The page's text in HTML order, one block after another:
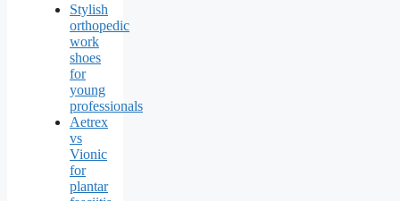
Stylish
orthopedic
work
shoes
for
young
professionals
Aetrex
vs
Vionic
for
plantar